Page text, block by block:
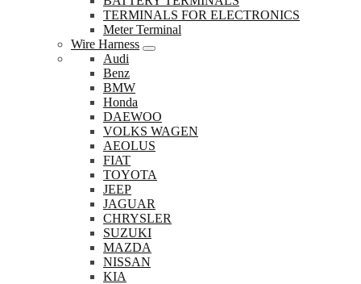
TERMINALS FOR ELECTRONICS
Meter Terminal
Wire Harness
Audi
Benz
BMW
Honda
DAEWOO
VOLKS WAGEN
AEOLUS
FIAT
TOYOTA
JEEP
JAGUAR
CHRYSLER
SUZUKI
MAZDA
NISSAN
KIA